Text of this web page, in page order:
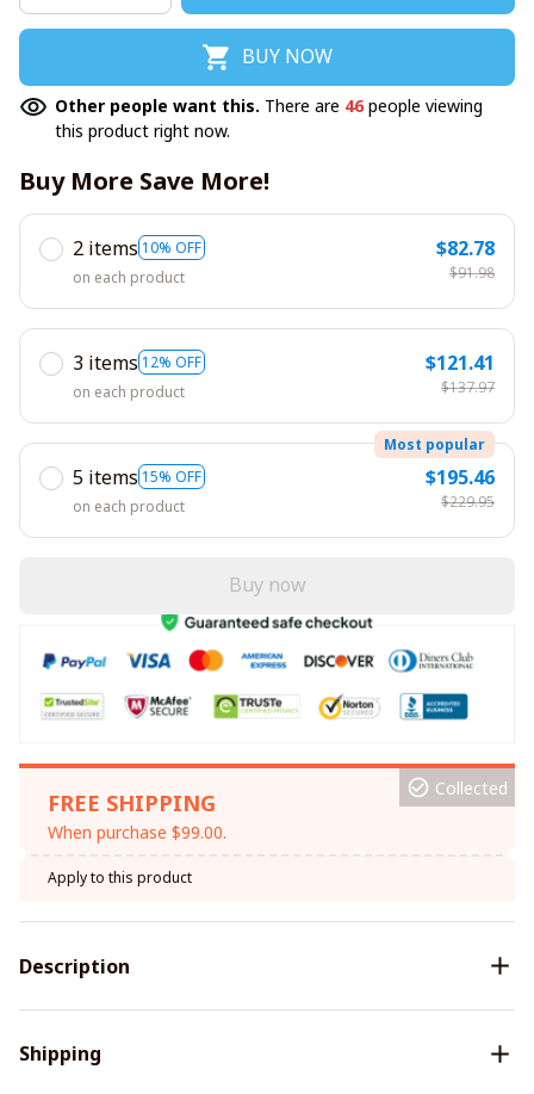
BUY NOW
Other people want this. There are 46people viewing
this product right now.
Buy More Save More!
2 items 10% OFF
on each product
$82.78
$91.98
3 items 12% OFF
on each product
$121.41
$137.97
5 items 15% OFF
Most popular
on each product
$195.46
$229.95
Buy now
FREE SHIPPING
When purchase $99.00.
Collected
Apply to this product
Description
Shipping